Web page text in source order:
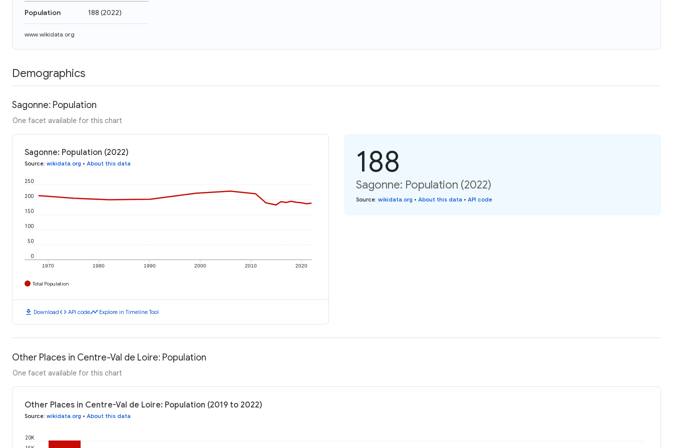
Population 188 (2022)
www.wikidata.org
Demographics
Sagonne: Population
One facet available for this chart
Sagonne: Population (2022)
Source: wikidata.org • About this data
1970 1980 1990 2000 2010 2020
0
50
100
150
200
250
Total Population
download Downloadcode API codetimeline Explore in Timeline Tool
188
Sagonne: Population (2022)
Source: wikidata.org • About this data • API code
Other Places in Centre-Val de Loire: Population
One facet available for this chart
Other Places in Centre-Val de Loire: Population (2019 to 2022)
Source: wikidata.org • About this data
20K